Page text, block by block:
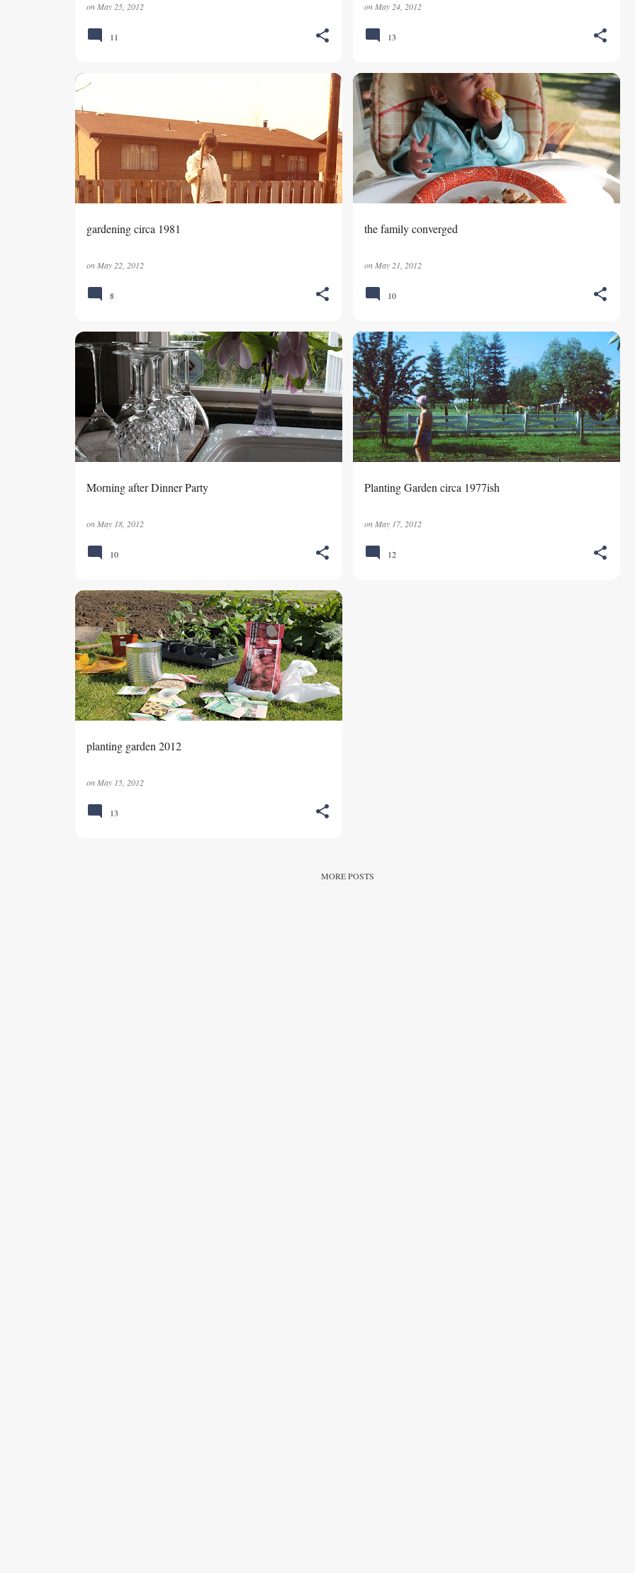
on May 25, 2012
11
on May 24, 2012
13
gardening circa 1981
on May 22, 2012
8
the family converged
on May 21, 2012
FAMILY
10
Morning after Dinner Party
on May 18, 2012
10
Planting Garden circa 1977ish
on May 17, 2012
GARDENING MEMORIES
12
planting garden 2012
on May 15, 2012
GARDENING VEGETABLE GARDEN
13
MORE POSTS